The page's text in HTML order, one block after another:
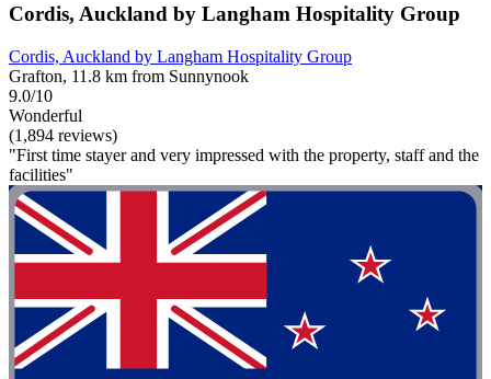
Cordis, Auckland by Langham Hospitality Group
Cordis, Auckland by Langham Hospitality Group
Grafton, 11.8 km from Sunnynook
9.0/10
Wonderful
(1,894 reviews)
"First time stayer and very impressed with the property, staff and the
facilities"